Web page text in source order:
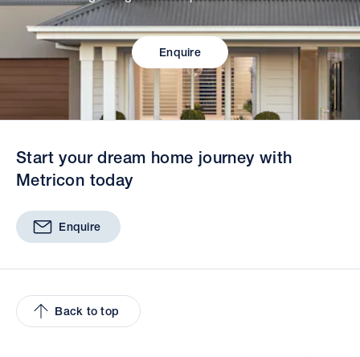
Enquire
Start your dream home journey with
Metricon today
Enquire
Back to top